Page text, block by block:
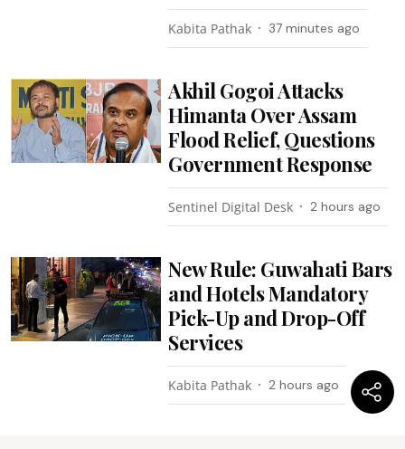
Kabita Pathak 37 minutes ago
Akhil Gogoi Attacks
Himanta Over Assam
Flood Relief, Questions
Government Response
Sentinel Digital Desk 2 hours ago
New Rule: Guwahati Bars
and Hotels Mandatory
Pick-Up and Drop-Off
Services
Kabita Pathak 2 hours ago